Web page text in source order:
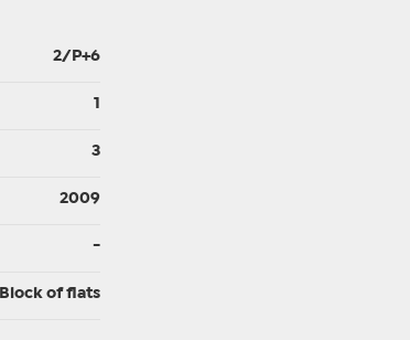
2/P+6
3
2009
-
Block of flats